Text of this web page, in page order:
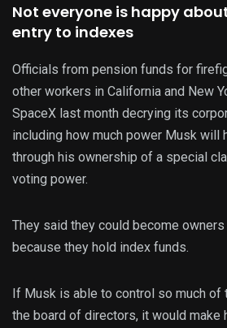
Not everyone is happy about
entry to indexes
Officials from pension funds for
other workers in California and New
SpaceX last month decrying its
including how much power Musk will
through his ownership of a special
voting power.
They said they could become
because they hold index funds.
If Musk is able to control so much of
the board of directors, it would make